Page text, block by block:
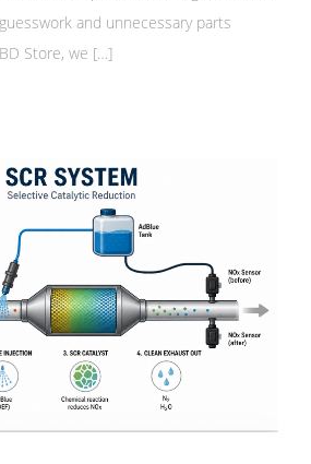
and unnecessary parts
Store, we […]